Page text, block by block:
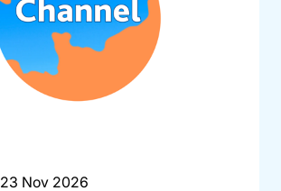
23 Nov 2026